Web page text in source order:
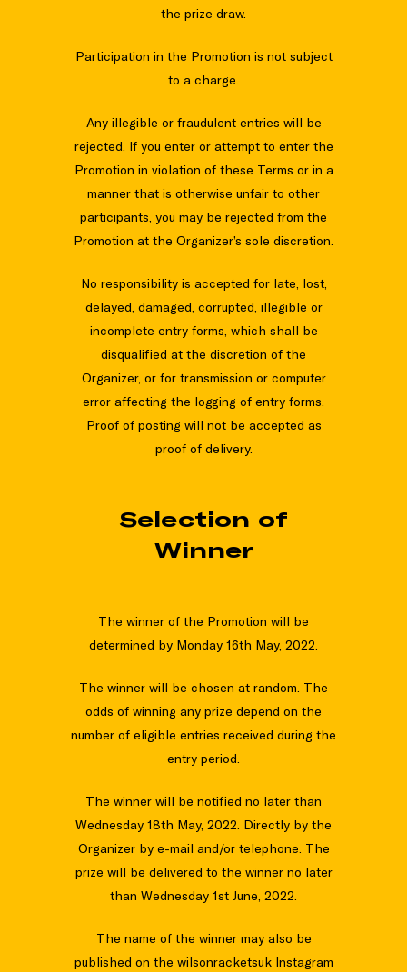
the prize draw.
Participation in the Promotion is not subject
to a charge.
Any illegible or fraudulent entries will be
rejected. If you enter or attempt to enter the
Promotion in violation of these Terms or in a
manner that is otherwise unfair to other
participants, you may be rejected from the
Promotion at the Organizer’s sole discretion.
No responsibility is accepted for late, lost,
delayed, damaged, corrupted, illegible or
incomplete entry forms, which shall be
disqualified at the discretion of the
Organizer, or for transmission or computer
error affecting the logging of entry forms.
Proof of posting will not be accepted as
proof of delivery.
Selection of
Winner
The winner of the Promotion will be
determined by Monday 16th May, 2022.
The winner will be chosen at random. The
odds of winning any prize depend on the
number of eligible entries received during the
entry period.
The winner will be notified no later than
Wednesday 18th May, 2022. Directly by the
Organizer by e-mail and/or telephone. The
prize will be delivered to the winner no later
than Wednesday 1st June, 2022.
The name of the winner may also be
published on the wilsonracketsuk Instagram